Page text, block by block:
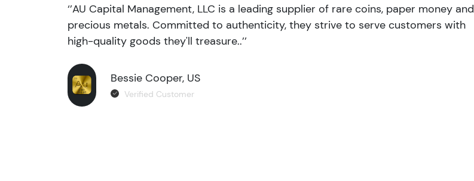
‘’AU Capital Management, LLC is a leading supplier of rare coins, paper money and
precious metals. Committed to authenticity, they strive to serve customers with
high-quality goods they'll treasure..’’
Bessie Cooper, US
Verified Customer